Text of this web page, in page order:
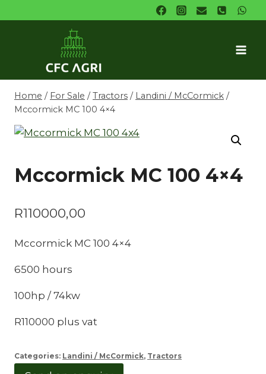
to
Home / For Sale / Tractors / Landini / McCormick /
Mccormick MC 100 4×4
Mccormick MC 100 4×4
R110000,00
Mccormick MC 100 4×4
6500 hours
100hp / 74kw
R110000 plus vat
Categories: Landini / McCormick, Tractors